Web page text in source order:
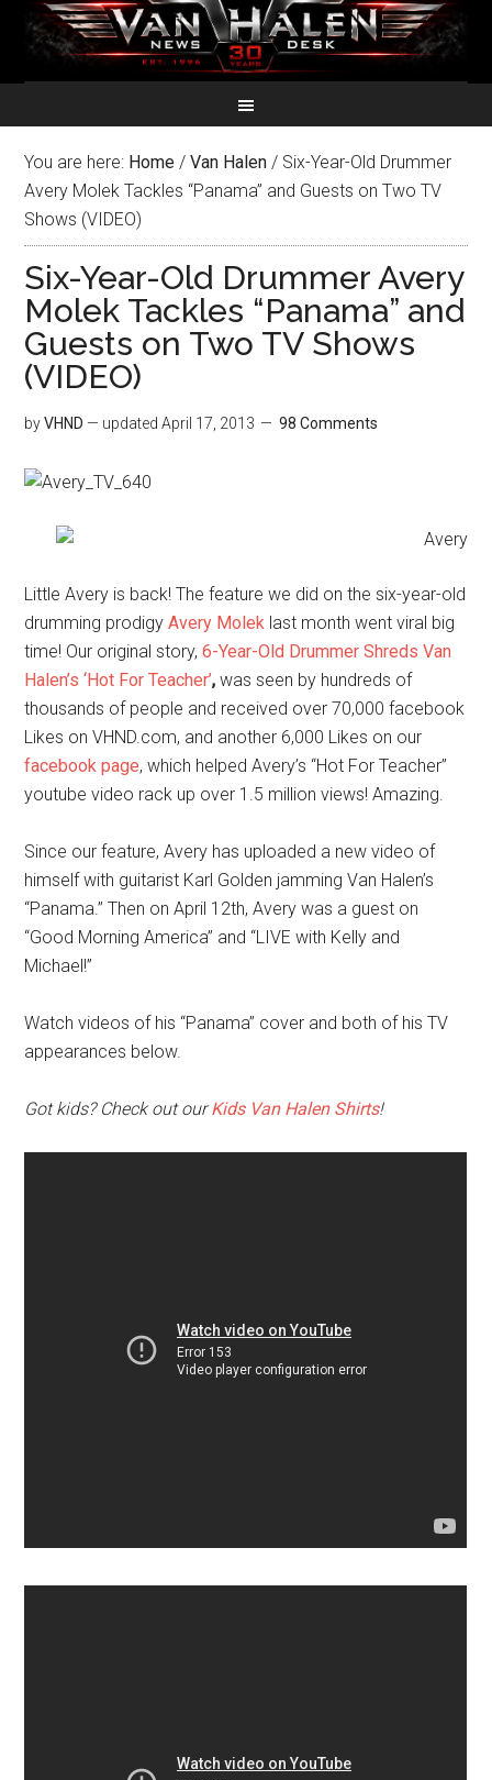
You are here: Home / Van Halen / Six-Year-Old Drummer
Avery Molek Tackles “Panama” and Guests on Two TV
Shows (VIDEO)
Six-Year-Old Drummer Avery
Molek Tackles “Panama” and
Guests on Two TV Shows
(VIDEO)
byVHND — updatedApril 17, 2013 98 Comments
Little Avery is back! The feature we did on the six-year-old
drumming prodigyAvery Molek last month went viral big
time! Our original story,6-Year-Old Drummer Shreds Van
Halen’s ‘Hot For Teacher’, was seen by hundreds of
thousands of people and received over 70,000 facebook
Likes on VHND.com, and another 6,000 Likes on our
facebook page, which helped Avery’s “Hot For Teacher”
youtube video rack up over 1.5 million views! Amazing.
Since our feature, Avery has uploaded a new video of
himself with guitarist Karl Golden jamming Van Halen’s
“Panama.” Then on April 12th, Avery was a guest on
“Good Morning America” and “LIVE with Kelly and
Michael!”
Watch videos of his “Panama” cover and both of his TV
appearances below.
Got kids? Check out ourKids Van Halen Shirts!